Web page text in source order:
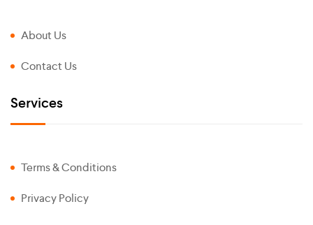
About Us
Contact Us
Services
Terms & Conditions
Privacy Policy